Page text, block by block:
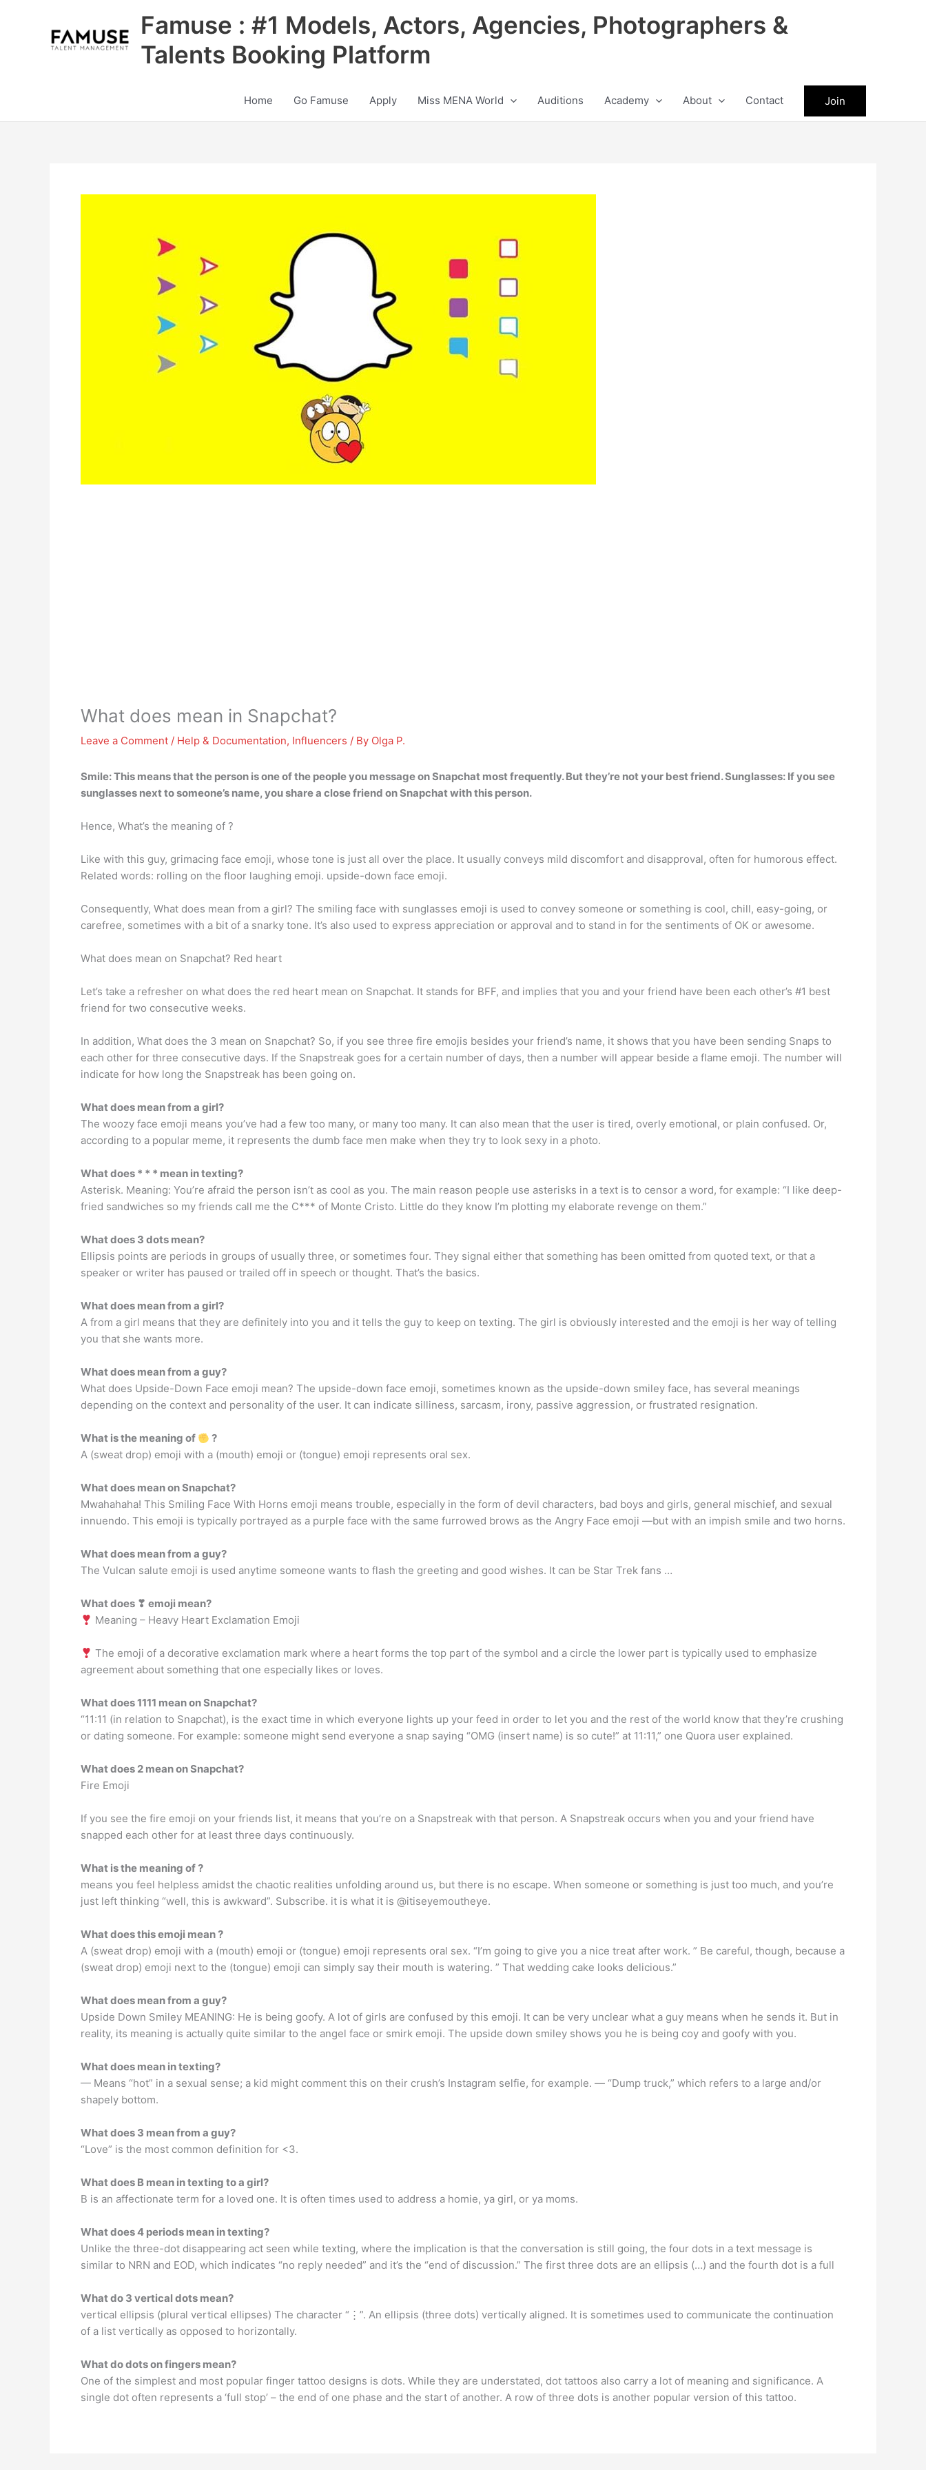
Famuse : #1 Models, Actors, Agencies, Photographers &
Talents Booking Platform
Home Go Famuse Apply Miss MENA World Auditions Academy About Contact Join
What does mean in Snapchat?
Leave a Comment / Help & Documentation, Influencers / By Olga P.
Smile: This means that the person is one of the people you message on Snapchat most frequently. But they’re not your best friend. Sunglasses: If you see
sunglasses next to someone’s name, you share a close friend on Snapchat with this person.
Hence, What’s the meaning of ?
Like with this guy, grimacing face emoji, whose tone is just all over the place. It usually conveys mild discomfort and disapproval, often for humorous effect.
Related words: rolling on the floor laughing emoji. upside-down face emoji.
Consequently, What does mean from a girl? The smiling face with sunglasses emoji is used to convey someone or something is cool, chill, easy-going, or
carefree, sometimes with a bit of a snarky tone. It’s also used to express appreciation or approval and to stand in for the sentiments of OK or awesome.
What does mean on Snapchat? Red heart
Let’s take a refresher on what does the red heart mean on Snapchat. It stands for BFF, and implies that you and your friend have been each other’s #1 best
friend for two consecutive weeks.
In addition, What does the 3 mean on Snapchat? So, if you see three fire emojis besides your friend’s name, it shows that you have been sending Snaps to
each other for three consecutive days. If the Snapstreak goes for a certain number of days, then a number will appear beside a flame emoji. The number will
indicate for how long the Snapstreak has been going on.
What does mean from a girl?
The woozy face emoji means you’ve had a few too many, or many too many. It can also mean that the user is tired, overly emotional, or plain confused. Or,
according to a popular meme, it represents the dumb face men make when they try to look sexy in a photo.
What does * * * mean in texting?
Asterisk. Meaning: You’re afraid the person isn’t as cool as you. The main reason people use asterisks in a text is to censor a word, for example: “I like deep-
fried sandwiches so my friends call me the C*** of Monte Cristo. Little do they know I’m plotting my elaborate revenge on them.”
What does 3 dots mean?
Ellipsis points are periods in groups of usually three, or sometimes four. They signal either that something has been omitted from quoted text, or that a
speaker or writer has paused or trailed off in speech or thought. That’s the basics.
What does mean from a girl?
A from a girl means that they are definitely into you and it tells the guy to keep on texting. The girl is obviously interested and the emoji is her way of telling
you that she wants more.
What does mean from a guy?
What does Upside-Down Face emoji mean? The upside-down face emoji, sometimes known as the upside-down smiley face, has several meanings
depending on the context and personality of the user. It can indicate silliness, sarcasm, irony, passive aggression, or frustrated resignation.
What is the meaning of
?
A (sweat drop) emoji with a (mouth) emoji or (tongue) emoji represents oral sex.
What does mean on Snapchat?
Mwahahaha! This Smiling Face With Horns emoji means trouble, especially in the form of devil characters, bad boys and girls, general mischief, and sexual
innuendo. This emoji is typically portrayed as a purple face with the same furrowed brows as the Angry Face emoji —but with an impish smile and two horns.
What does mean from a guy?
The Vulcan salute emoji is used anytime someone wants to flash the greeting and good wishes. It can be Star Trek fans …
What does ❣ emoji mean?
Meaning – Heavy Heart Exclamation Emoji
The emoji of a decorative exclamation mark where a heart forms the top part of the symbol and a circle the lower part is typically used to emphasize
agreement about something that one especially likes or loves.
What does 1111 mean on Snapchat?
“11:11 (in relation to Snapchat), is the exact time in which everyone lights up your feed in order to let you and the rest of the world know that they’re crushing
or dating someone. For example: someone might send everyone a snap saying “OMG (insert name) is so cute!” at 11:11,” one Quora user explained.
What does 2 mean on Snapchat?
Fire Emoji
If you see the fire emoji on your friends list, it means that you’re on a Snapstreak with that person. A Snapstreak occurs when you and your friend have
snapped each other for at least three days continuously.
What is the meaning of ?
means you feel helpless amidst the chaotic realities unfolding around us, but there is no escape. When someone or something is just too much, and you’re
just left thinking “well, this is awkward”. Subscribe. it is what it is @itiseyemoutheye.
What does this emoji mean ?
A (sweat drop) emoji with a (mouth) emoji or (tongue) emoji represents oral sex. “I’m going to give you a nice treat after work. ” Be careful, though, because a
(sweat drop) emoji next to the (tongue) emoji can simply say their mouth is watering. ” That wedding cake looks delicious.”
What does mean from a guy?
Upside Down Smiley MEANING: He is being goofy. A lot of girls are confused by this emoji. It can be very unclear what a guy means when he sends it. But in
reality, its meaning is actually quite similar to the angel face or smirk emoji. The upside down smiley shows you he is being coy and goofy with you.
What does mean in texting?
— Means “hot” in a sexual sense; a kid might comment this on their crush’s Instagram selfie, for example. — “Dump truck,” which refers to a large and/or
shapely bottom.
What does 3 mean from a guy?
“Love” is the most common definition for <3.
What does B mean in texting to a girl?
B is an affectionate term for a loved one. It is often times used to address a homie, ya girl, or ya moms.
What does 4 periods mean in texting?
Unlike the three-dot disappearing act seen while texting, where the implication is that the conversation is still going, the four dots in a text message is
similar to NRN and EOD, which indicates “no reply needed” and it’s the “end of discussion.” The first three dots are an ellipsis (…) and the fourth dot is a full
What do 3 vertical dots mean?
vertical ellipsis (plural vertical ellipses) The character “⋮”. An ellipsis (three dots) vertically aligned. It is sometimes used to communicate the continuation
of a list vertically as opposed to horizontally.
What do dots on fingers mean?
One of the simplest and most popular finger tattoo designs is dots. While they are understated, dot tattoos also carry a lot of meaning and significance. A
single dot often represents a ‘full stop’ – the end of one phase and the start of another. A row of three dots is another popular version of this tattoo.